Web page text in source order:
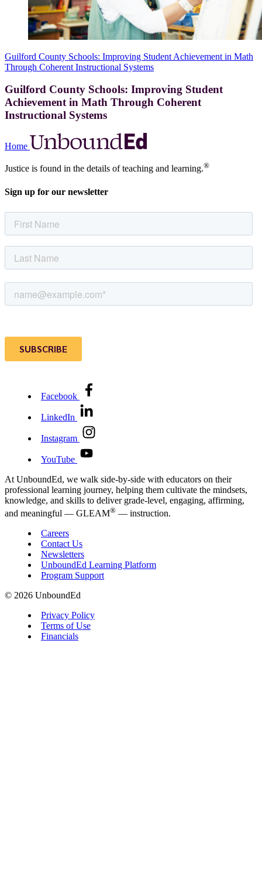
Guilford County Schools: Improving Student Achievement in Math
Through Coherent Instructional Systems
Guilford County Schools: Improving Student
Achievement in Math Through Coherent
Instructional Systems
Home
Justice is found in the details of teaching and learning.®
Sign up for our newsletter
Facebook
LinkedIn
Instagram
YouTube
At UnboundEd, we walk side-by-side with educators on their
professional learning journey, helping them cultivate the mindsets,
knowledge, and skills to deliver grade-level, engaging, affirming,
and meaningful — GLEAM® — instruction.
Careers
Contact Us
Newsletters
UnboundEd Learning Platform
Program Support
© 2026 UnboundEd
Privacy Policy
Terms of Use
Financials